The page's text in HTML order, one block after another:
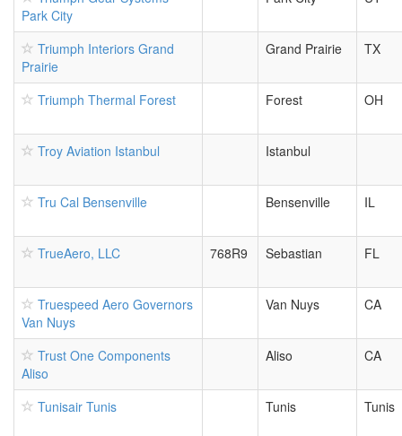
Park City
Triumph Interiors Grand
Prairie
Grand Prairie TX
Triumph Thermal Forest Forest OH
Troy Aviation Istanbul Istanbul
Tru Cal Bensenville Bensenville IL
TrueAero, LLC 768R9 Sebastian FL
Truespeed Aero Governors
Van Nuys
Van Nuys CA
Trust One Components
Aliso
Aliso CA
Tunisair Tunis Tunis Tunis